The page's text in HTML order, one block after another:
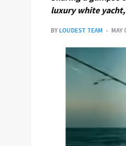
luxury white
BY LOUDEST TEAM MAY